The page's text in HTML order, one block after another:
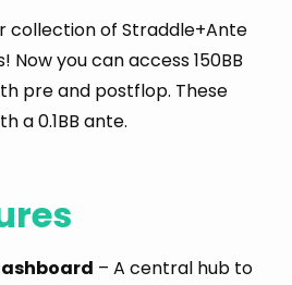
collection of Straddle+Ante
Now you can access 150BB
pre and postflop. These
a 0.1BB ante.
– A central hub to